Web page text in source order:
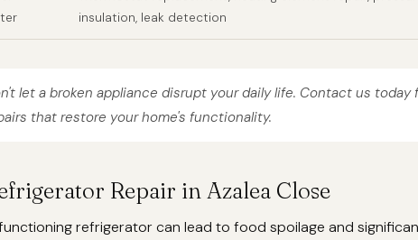
insulation, leak detection
let a broken appliance disrupt your daily life. Contact us today
that restore your home's functionality.
Repair in Azalea Close
refrigerator can lead to food spoilage and